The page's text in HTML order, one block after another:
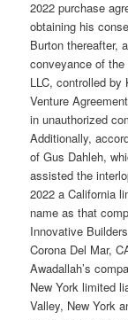
2022 purchase
obtaining his
Burton thereafter,
conveyance of the
LLC, controlled by
Venture
in unauthorized
Additionally,
of Gus Dahleh,
assisted the
2022 a California
name as that
Innovative
Corona Del Mar,
Awadallah’s
New York limited
Valley, New York